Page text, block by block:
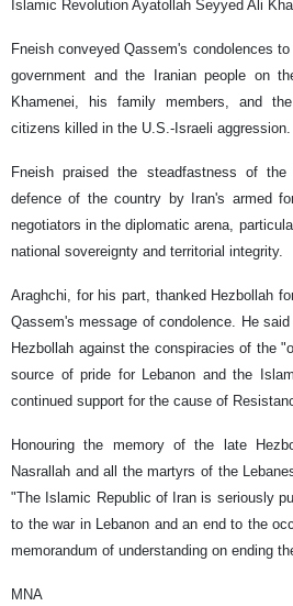
Islamic Revolution Ayatollah Seyyed Ali
Fneish conveyed Qassem's condolences
government and the Iranian people on
Khamenei, his family members, and
citizens killed in the U.S.-Israeli aggression.
Fneish praised the steadfastness of the
defence of the country by Iran's armed
negotiators in the diplomatic arena,
national sovereignty and territorial integrity.
Araghchi, for his part, thanked Hezbollah
Qassem's message of condolence. He
Hezbollah against the conspiracies of the
source of pride for Lebanon and the
continued support for the cause of
Honouring the memory of the late
Nasrallah and all the martyrs of the
"The Islamic Republic of Iran is seriously
to the war in Lebanon and an end to the
memorandum of understanding on ending
MNA